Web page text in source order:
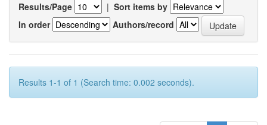
Results/Page | Sort items by
In order
Authors/record
Results 1-1 of 1 (Search time: 0.002 seconds).